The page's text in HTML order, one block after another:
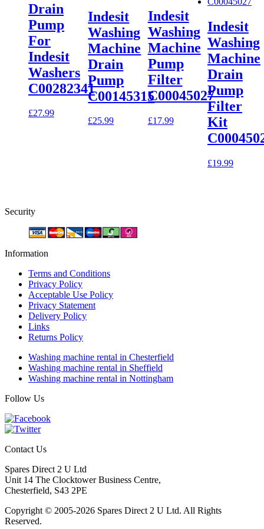
Drain
Pump
For
Indesit
Washers
C00282341
£27.99
Indesit
Washing
Machine
Drain
Pump
C00145315
£25.99
Indesit
Washing
Machine
Pump
Filter
C00045027
£17.99
Indesit
Washing
Machine
Drain
Pump
Filter
Kit
£19.99
Security
Information
Terms and Conditions
Privacy Policy
Acceptable Use Policy
Privacy Statement
Delivery Policy
Links
Returns Policy
Washing machine rental in Chesterfield
Washing machine rental in Sheffield
Washing machine rental in Nottingham
Follow Us
Contact Us
Spares Direct 2 U Ltd
Unit 14 The Clocktower Business Centre,
Chesterfield, S43 2PE
Copyright © 2005-2026 Spares Direct 2 U Ltd. All Rights
Reserved.